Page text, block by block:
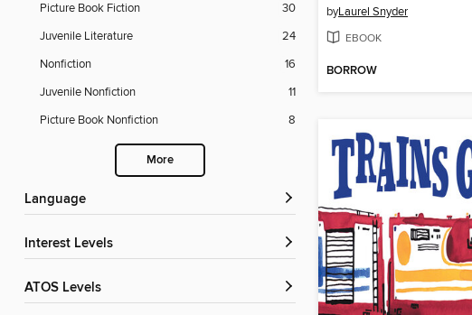
Picture Book Fiction
30
Juvenile Literature
24
Nonfiction
16
Juvenile Nonfiction
11
Picture Book Nonfiction
8
More
Language
Interest Levels
ATOS Levels
byLaurel Snyder
EBOOK
BORROW